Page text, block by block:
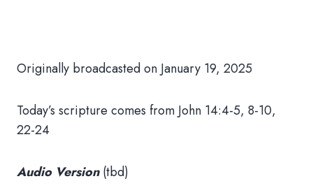
Originally broadcasted on January 19, 2025
Today’s scripture comes from John 14:4-5, 8-10,
22-24
Audio Version(tbd)